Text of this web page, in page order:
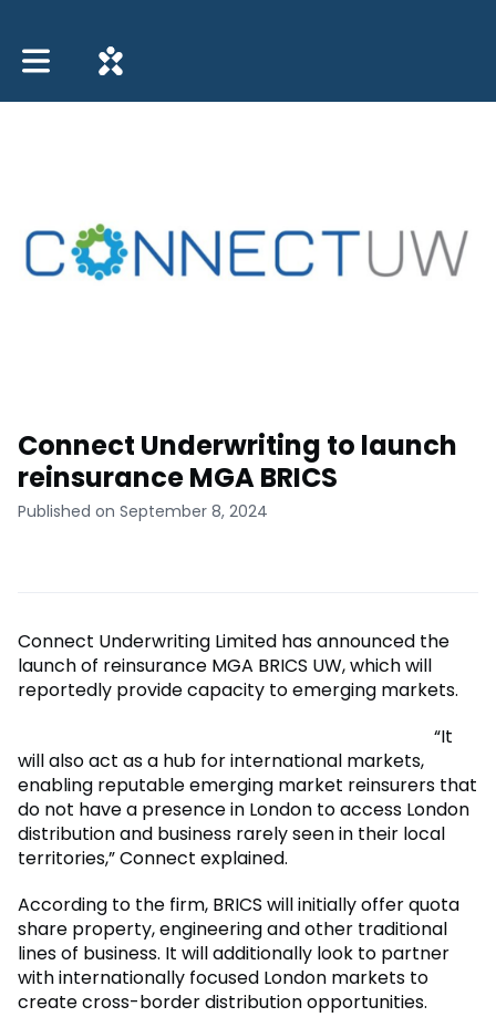
Toggle main navigation
Connect Underwriting to launch
reinsurance MGA BRICS
Published on September 8, 2024
Connect Underwriting Limited has announced the
launch of reinsurance MGA BRICS UW, which will
reportedly provide capacity to emerging markets.
“It
will also act as a hub for international markets,
enabling reputable emerging market reinsurers that
do not have a presence in London to access London
distribution and business rarely seen in their local
territories,” Connect explained.
According to the firm, BRICS will initially offer quota
share property, engineering and other traditional
lines of business. It will additionally look to partner
with internationally focused London markets to
create cross-border distribution opportunities.